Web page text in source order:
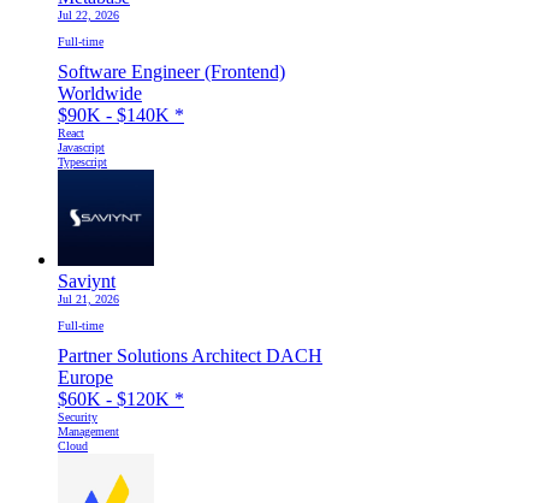
Jul 22, 2026
Full-time
Software Engineer (Frontend)
Worldwide
$90K - $140K *
React
Javascript
Typescript
Saviynt
Jul 21, 2026
Full-time
Partner Solutions Architect DACH
Europe
$60K - $120K *
Security
Management
Cloud